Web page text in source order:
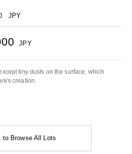
JPY
JPY
tiny dusts on the surface, which
creation.
to Browse All Lots